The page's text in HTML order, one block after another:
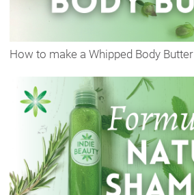
How to make a Whipped Body Butter